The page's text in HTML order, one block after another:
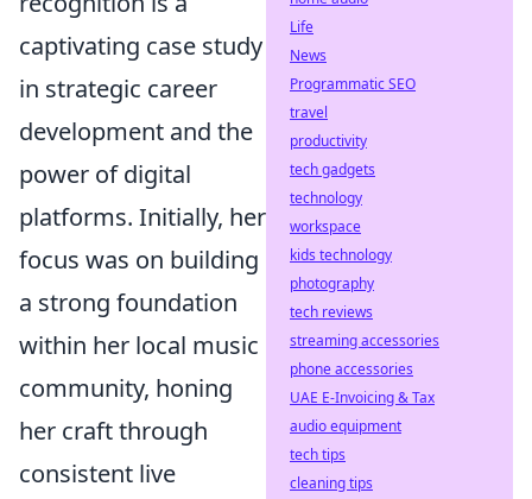
captivating case study
in strategic career
development and the
power of digital
platforms. Initially, her
focus was on building
a strong foundation
within her local music
community, honing
her craft through
consistent live
Life
News
Programmatic SEO
travel
productivity
tech gadgets
technology
workspace
kids technology
photography
tech reviews
streaming accessories
phone accessories
UAE E-Invoicing & Tax
audio equipment
tech tips
cleaning tips